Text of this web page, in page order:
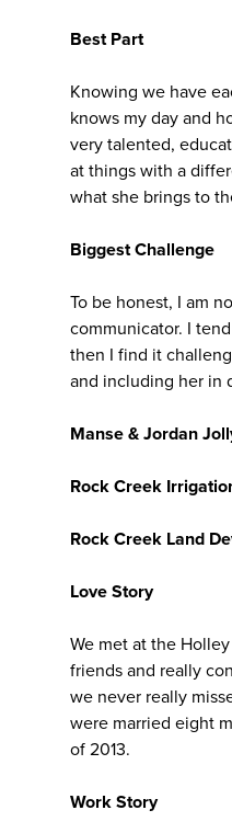
Best Part
Knowing we have
knows my day and
very talented,
at things with a
what she brings to
Biggest Challenge
To be honest, I am
communicator. I
then I find it
and including her in
Manse & Jordan
Rock Creek
Rock Creek Land
Love Story
We met at the
friends and really
we never really
were married eight
of 2013.
Work Story